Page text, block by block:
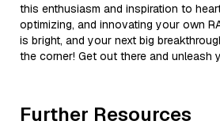
this enthusiasm and inspiration to
optimizing, and innovating your own
is bright, and your next big
the corner! Get out there and unleash
Further Resources